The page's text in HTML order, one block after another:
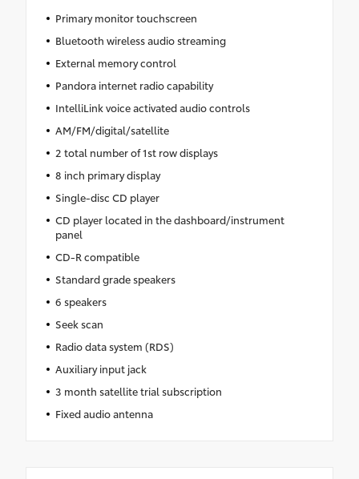
Primary monitor touchscreen
Bluetooth wireless audio streaming
External memory control
Pandora internet radio capability
IntelliLink voice activated audio controls
AM/FM/digital/satellite
2 total number of 1st row displays
8 inch primary display
Single-disc CD player
CD player located in the dashboard/instrument
panel
CD-R compatible
Standard grade speakers
6 speakers
Seek scan
Radio data system (RDS)
Auxiliary input jack
3 month satellite trial subscription
Fixed audio antenna